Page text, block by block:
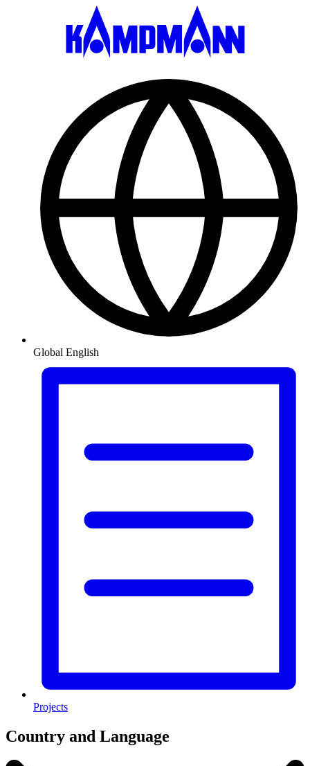
Global English
Projects
Country and Language